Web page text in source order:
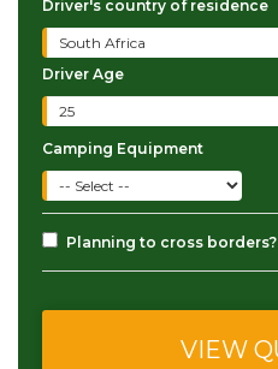
Driver's country of residence
Driver Age
Camping Equipment
Planning to cross borders?